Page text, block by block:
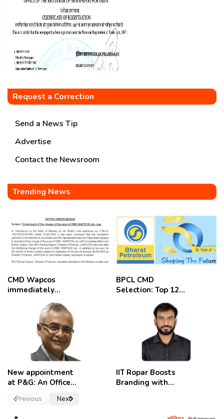
Request a Correction
Send a News Tip
Advertise
Contact the Newsroom
Trending News
CMD Wapcos
immediately
employees
celebrate
BPCL CMD
Selection: Top 12
New appointment
at P&G: An Officer
Convictions ,
IIT Ropar Boosts
Branding with
Previous Next